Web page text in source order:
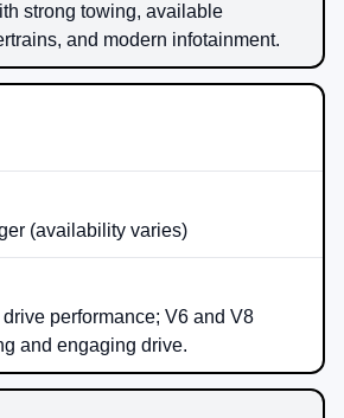
strong towing, available
and modern infotainment.
(availability varies)
performance; V6 and V8
and engaging drive.